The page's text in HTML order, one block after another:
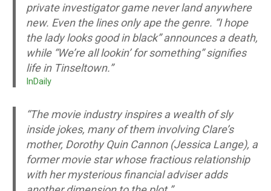
private investigator game never land anywhere
new. Even the lines only ape the genre. “I hope
the lady looks good in black” announces a death,
while “We’re all lookin’ for something” signifies
life in Tinseltown.”
InDaily
“The movie industry inspires a wealth of sly
inside jokes, many of them involving Clare’s
mother, Dorothy Quin Cannon (Jessica Lange), a
former movie star whose fractious relationship
with her mysterious financial adviser adds